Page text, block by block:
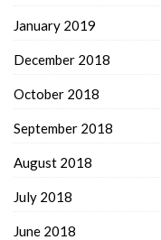
January 2019
December 2018
October 2018
September 2018
August 2018
July 2018
June 2018